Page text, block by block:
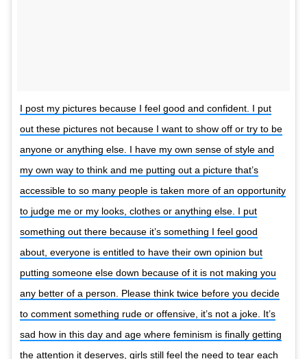
I post my pictures because I feel good and confident. I put
out these pictures not because I want to show off or try to be
anyone or anything else. I have my own sense of style and
my own way to think and me putting out a picture that’s
accessible to so many people is taken more of an opportunity
to judge me or my looks, clothes or anything else. I put
something out there because it’s something I feel good
about, everyone is entitled to have their own opinion but
putting someone else down because of it is not making you
any better of a person. Please think twice before you decide
to comment something rude or offensive, it’s not a joke. It’s
sad how in this day and age where feminism is finally getting
the attention it deserves, girls still feel the need to tear each